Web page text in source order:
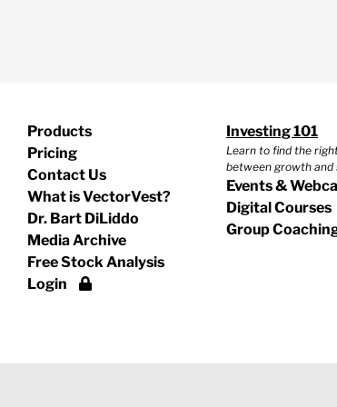
Products
Pricing
Contact Us
What is VectorVest?
Dr. Bart DiLiddo
Media Archive
Free Stock Analysis
Login
Investing 101
Learn to find the
between growth and
Events &
Digital Courses
Group